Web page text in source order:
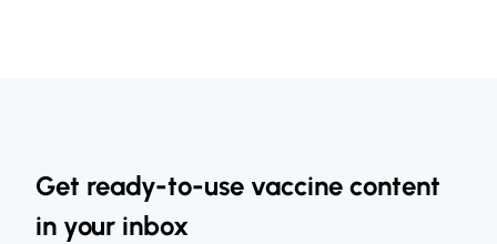
Get ready-to-use vaccine content
in your inbox